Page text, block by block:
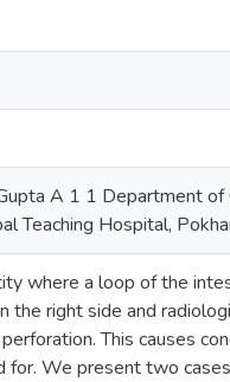
A 1 1 Department of
Teaching Hospital,
where a loop of the
right side and
This causes
We present two